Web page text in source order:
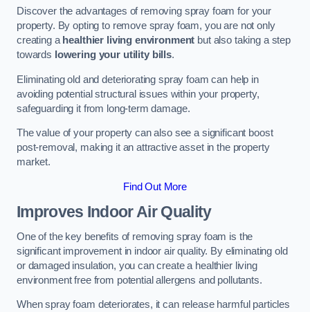
Discover the advantages of removing spray foam for your
property. By opting to remove spray foam, you are not only
creating a healthier living environment but also taking a step
towards lowering your utility bills.
Eliminating old and deteriorating spray foam can help in
avoiding potential structural issues within your property,
safeguarding it from long-term damage.
The value of your property can also see a significant boost
post-removal, making it an attractive asset in the property
market.
Find Out More
Improves Indoor Air Quality
One of the key benefits of removing spray foam is the
significant improvement in indoor air quality. By eliminating old
or damaged insulation, you can create a healthier living
environment free from potential allergens and pollutants.
When spray foam deteriorates, it can release harmful particles